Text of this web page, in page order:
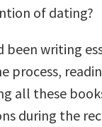
of dating?
been writing
process,
all these
during the